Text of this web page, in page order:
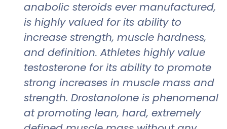
anabolic steroids ever manufactured,
is highly valued for its ability to
increase strength, muscle hardness,
and definition. Athletes highly value
testosterone for its ability to promote
strong increases in muscle mass and
strength. Drostanolone is phenomenal
at promoting lean, hard, extremely